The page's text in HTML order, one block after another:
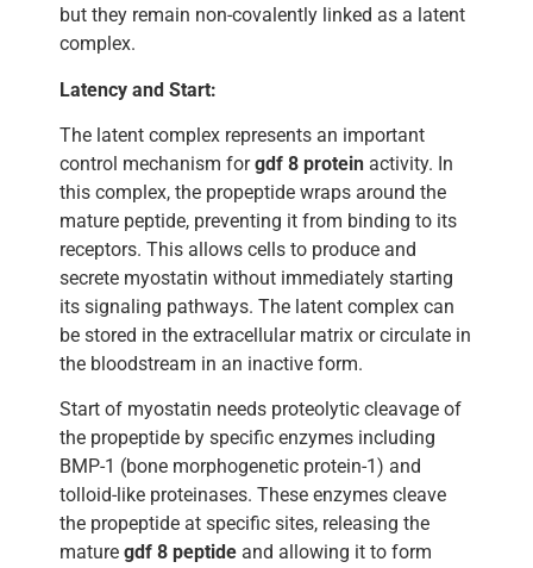
but they remain non-covalently linked as a latent
complex.
Latency and Start:
The latent complex represents an important
control mechanism forgdf 8 protein activity. In
this complex, the propeptide wraps around the
mature peptide, preventing it from binding to its
receptors. This allows cells to produce and
secrete myostatin without immediately starting
its signaling pathways. The latent complex can
be stored in the extracellular matrix or circulate in
the bloodstream in an inactive form.
Start of myostatin needs proteolytic cleavage of
the propeptide by specific enzymes including
BMP-1 (bone morphogenetic protein-1) and
tolloid-like proteinases. These enzymes cleave
the propeptide at specific sites, releasing the
mature gdf 8 peptide and allowing it to form